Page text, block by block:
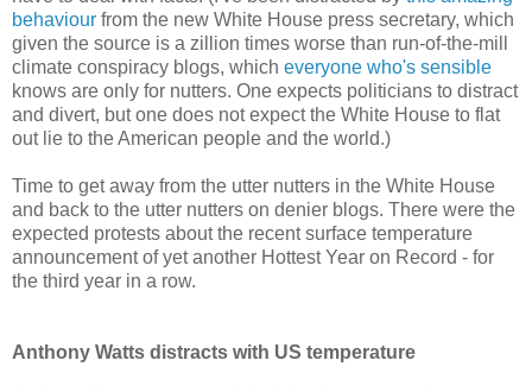
behaviour from the new White House press secretary, which
given the source is a zillion times worse than run-of-the-mill
climate conspiracy blogs, which everyone who's sensible
knows are only for nutters. One expects politicians to distract
and divert, but one does not expect the White House to flat
out lie to the American people and the world.)
Time to get away from the utter nutters in the White House
and back to the utter nutters on denier blogs. There were the
expected protests about the recent surface temperature
announcement of yet another Hottest Year on Record - for
the third year in a row.
Anthony Watts distracts with US temperature